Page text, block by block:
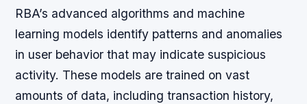
RBA’s advanced algorithms and machine
learning models identify patterns and anomalies
in user behavior that may indicate suspicious
activity. These models are trained on vast
amounts of data, including transaction history,